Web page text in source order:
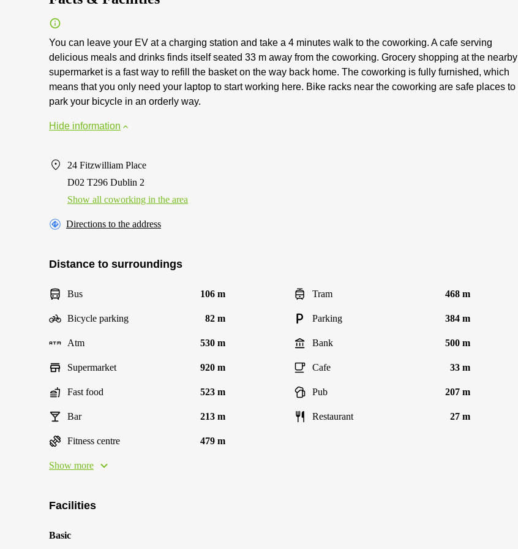
You can leave your EV at a charging station and take a 4 minutes walk to the coworking. A cafe serving
delicious meals and drinks finds itself seated 33 m away from the coworking. Grocery shopping at the nearby
supermarket is a fast way to refill the basket on the way back home. The coworking is fully furnished, which
means that you only need your laptop to start working here. Bike racks near the coworking are safe places to
park your bicycle in an orderly way.
Hide information
24 Fitzwilliam Place
D02 T296 Dublin 2
Show all coworking in the area
Directions to the address
Distance to surroundings
Bus 106 m Tram 468 m
Bicycle parking 82 m Parking 384 m
Atm 530 m Bank 500 m
Supermarket 920 m Cafe 33 m
Fast food 523 m Pub 207 m
Bar 213 m Restaurant 27 m
Fitness centre 479 m
Show more
Facilities
Basic